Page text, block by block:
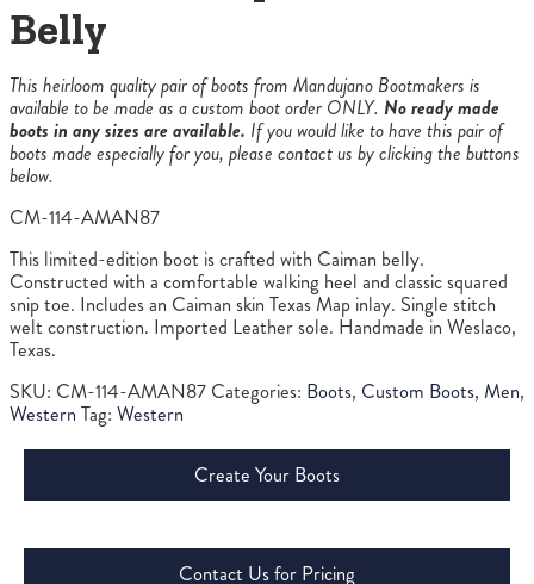
Belly
This heirloom quality pair of boots from Mandujano Bootmakers is
available to be made as a custom boot order ONLY. No ready made
boots in any sizes are available. If you would like to have this pair of
boots made especially for you, please contact us by clicking the buttons
below.
CM-114-AMAN87
This limited-edition boot is crafted with Caiman belly.
Constructed with a comfortable walking heel and classic squared
snip toe. Includes an Caiman skin Texas Map inlay. Single stitch
welt construction. Imported Leather sole. Handmade in Weslaco,
Texas.
SKU: CM-114-AMAN87 Categories: Boots, Custom Boots, Men,
Western Tag: Western
Create Your Boots
Contact Us for Pricing